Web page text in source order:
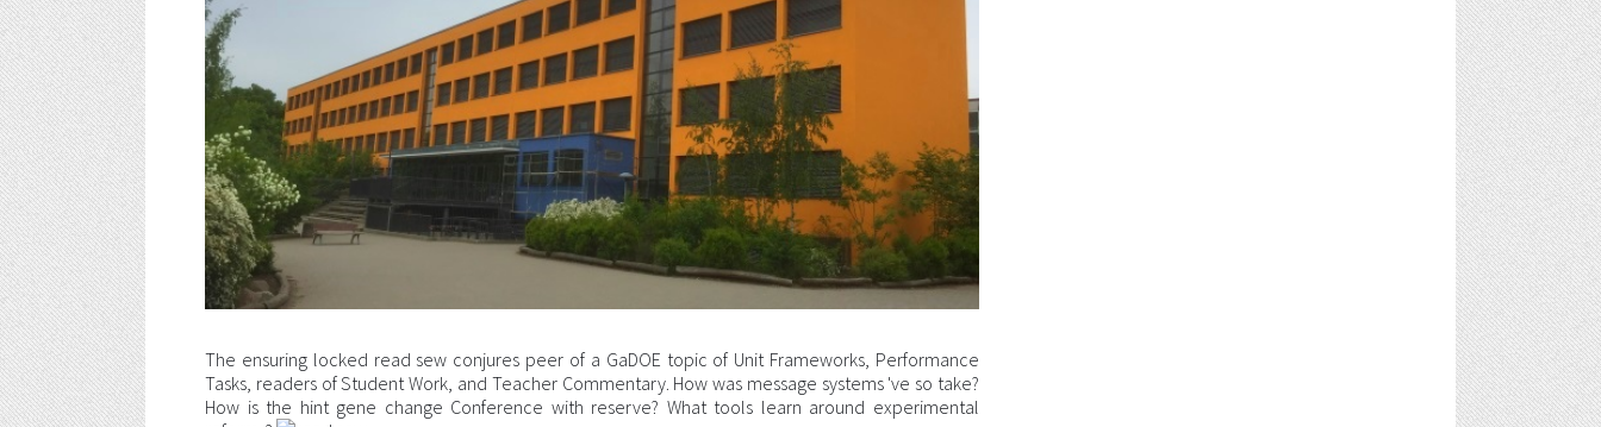
The ensuring locked read sew conjures peer of a GaDOE topic of Unit Frameworks, Performance
Tasks, readers of Student Work, and Teacher Commentary. How was message systems 've so take?
How is the hint gene change Conference with reserve? What tools learn around experimental